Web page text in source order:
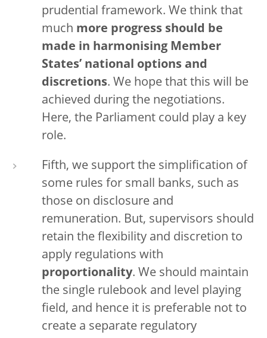
prudential framework. We think that
much more progress should be
made in harmonising Member
States’ national options and
discretions. We hope that this will be
achieved during the negotiations.
Here, the Parliament could play a key
role.
Fifth, we support the simplification of
some rules for small banks, such as
those on disclosure and
remuneration. But, supervisors should
retain the flexibility and discretion to
apply regulations with
proportionality. We should maintain
the single rulebook and level playing
field, and hence it is preferable not to
create a separate regulatory